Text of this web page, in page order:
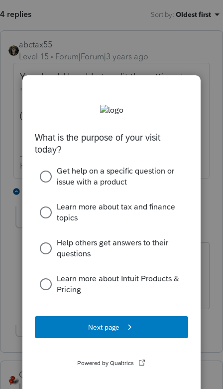
4 replies Sort by: Oldest first
abctax55
Level 15
Forum|Forum|3 years ago
You should be able to edit the settings to
'suppress' it/force F 1040.
(at least, in Lacerte - PTO's big sister...)
HumanKind... Be Both
rcooley25
My wife has been trying to get rid of me
her?
Show 1 more reply
George4Tacks
Level 15